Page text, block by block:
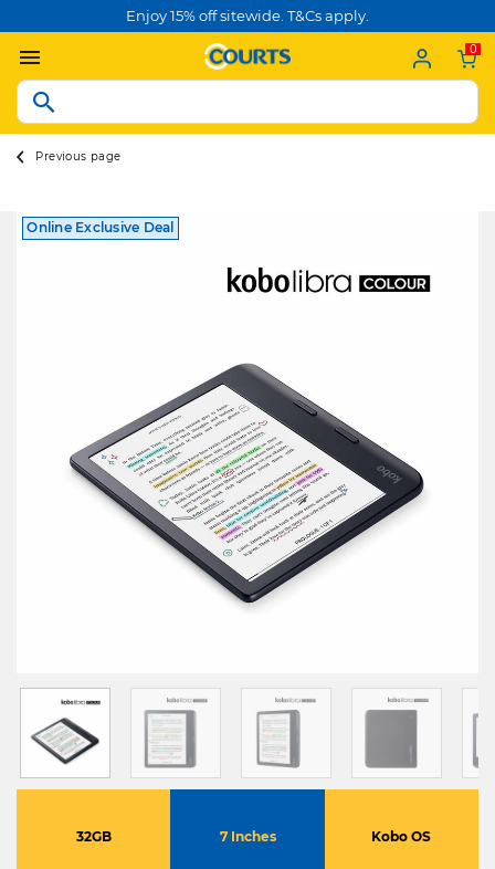
Enjoy 15% off sitewide. T&Cs apply.
0
Previous page
Online Exclusive Deal
32GB 7 Inches Kobo OS